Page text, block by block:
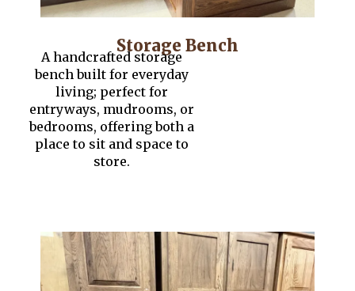
Storage Bench
A handcrafted storage
bench built for everyday
living; perfect for
entryways, mudrooms, or
bedrooms, offering both a
place to sit and space to
store.